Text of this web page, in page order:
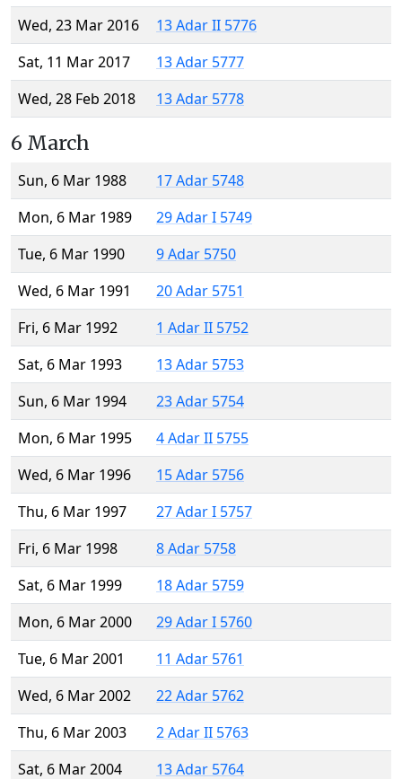
Wed, 23 Mar 2016
13 Adar II 5776
Sat, 11 Mar 2017
13 Adar 5777
Wed, 28 Feb 2018
13 Adar 5778
6 March
Sun, 6 Mar 1988
17 Adar 5748
Mon, 6 Mar 1989
29 Adar I 5749
Tue, 6 Mar 1990
9 Adar 5750
Wed, 6 Mar 1991
20 Adar 5751
Fri, 6 Mar 1992
1 Adar II 5752
Sat, 6 Mar 1993
13 Adar 5753
Sun, 6 Mar 1994
23 Adar 5754
Mon, 6 Mar 1995
4 Adar II 5755
Wed, 6 Mar 1996
15 Adar 5756
Thu, 6 Mar 1997
27 Adar I 5757
Fri, 6 Mar 1998
8 Adar 5758
Sat, 6 Mar 1999
18 Adar 5759
Mon, 6 Mar 2000
29 Adar I 5760
Tue, 6 Mar 2001
11 Adar 5761
Wed, 6 Mar 2002
22 Adar 5762
Thu, 6 Mar 2003
2 Adar II 5763
Sat, 6 Mar 2004
13 Adar 5764